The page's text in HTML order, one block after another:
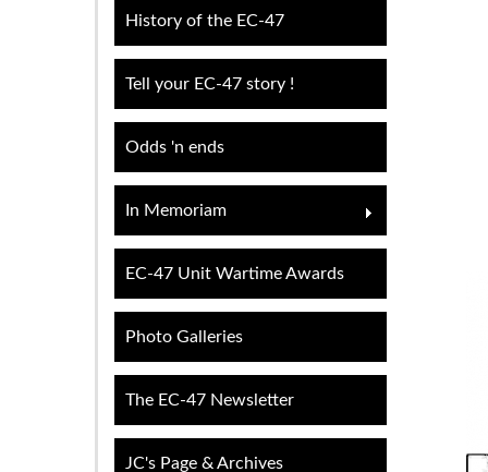
History of the EC-47
Tell your EC-47 story !
Odds 'n ends
In Memoriam
EC-47 Unit Wartime Awards
Photo Galleries
The EC-47 Newsletter
JC's Page & Archives